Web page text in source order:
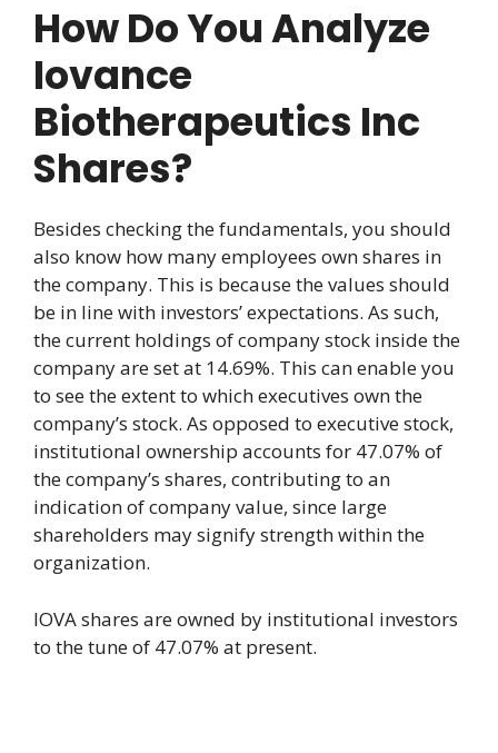
How Do You Analyze
Iovance
Biotherapeutics Inc
Shares?
Besides checking the fundamentals, you should
also know how many employees own shares in
the company. This is because the values should
be in line with investors’ expectations. As such,
the current holdings of company stock inside the
company are set at 14.69%. This can enable you
to see the extent to which executives own the
company’s stock. As opposed to executive stock,
institutional ownership accounts for 47.07% of
the company’s shares, contributing to an
indication of company value, since large
shareholders may signify strength within the
organization.
IOVA shares are owned by institutional investors
to the tune of 47.07% at present.